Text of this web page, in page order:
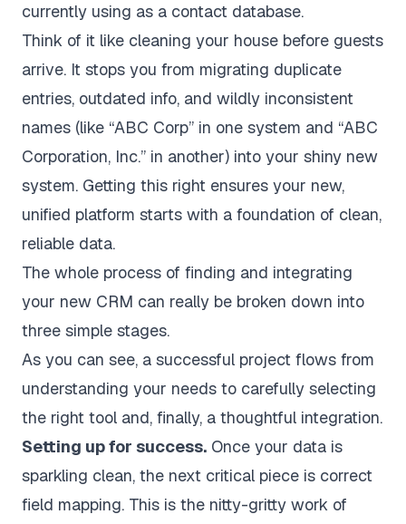
currently using as a contact database.
Think of it like cleaning your house before guests
arrive. It stops you from migrating duplicate
entries, outdated info, and wildly inconsistent
names (like “ABC Corp” in one system and “ABC
Corporation, Inc.” in another) into your shiny new
system. Getting this right ensures your new,
unified platform starts with a foundation of clean,
reliable data.
The whole process of finding and integrating
your new CRM can really be broken down into
three simple stages.
As you can see, a successful project flows from
understanding your needs to carefully selecting
the right tool and, finally, a thoughtful integration.
Setting up for success. Once your data is
sparkling clean, the next critical piece is correct
field mapping. This is the nitty-gritty work of